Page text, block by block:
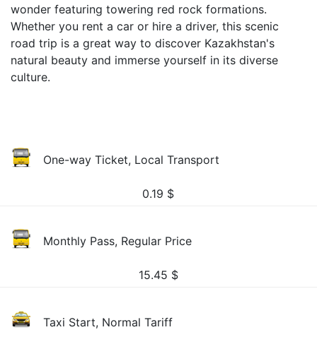
wonder featuring towering red rock formations.
Whether you rent a car or hire a driver, this scenic
road trip is a great way to discover Kazakhstan's
natural beauty and immerse yourself in its diverse
culture.
One-way Ticket, Local Transport
0.19 $
Monthly Pass, Regular Price
15.45 $
Taxi Start, Normal Tariff